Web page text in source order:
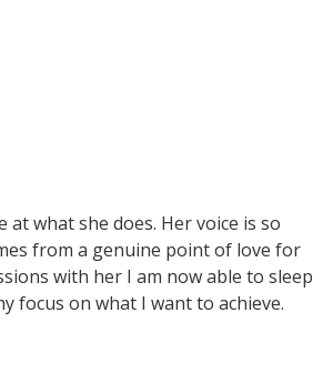
at what she does. Her voice is so
from a genuine point of love for
with her I am now able to sleep
focus on what I want to achieve.